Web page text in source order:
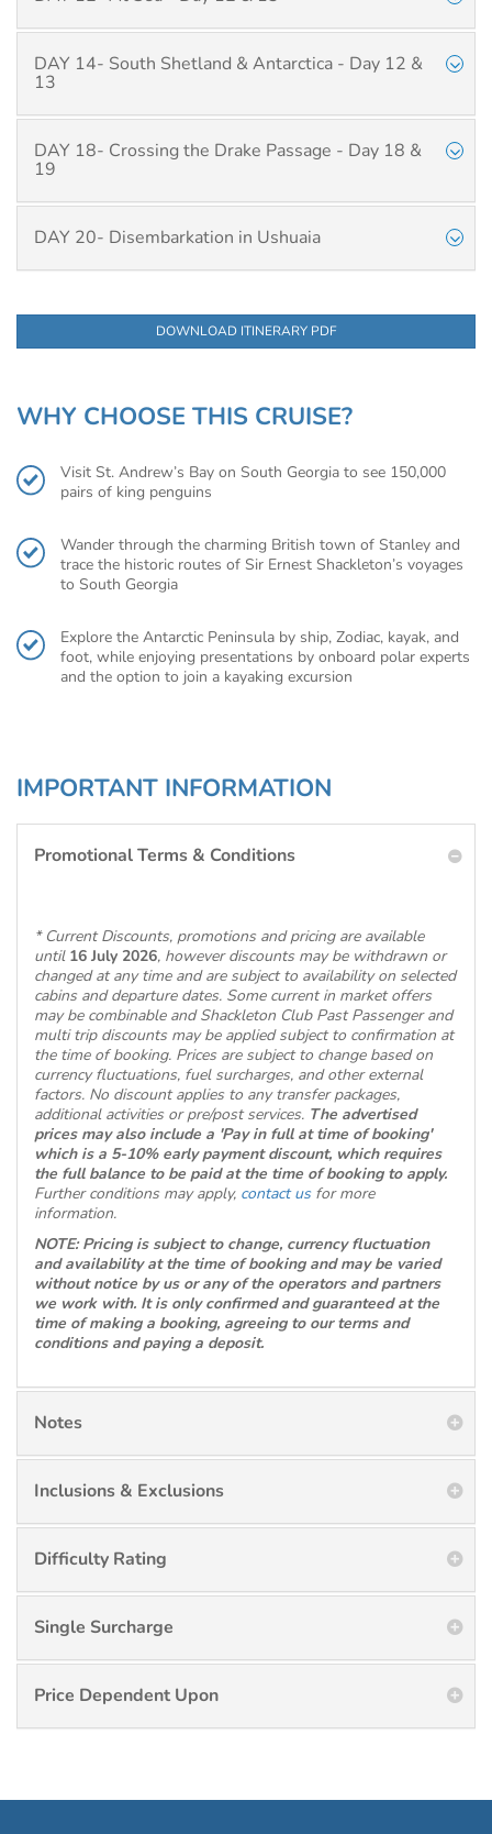
DAY 14- South Shetland & Antarctica - Day 12 &
13
DAY 18- Crossing the Drake Passage - Day 18 &
19
DAY 20- Disembarkation in Ushuaia
DOWNLOAD ITINERARY PDF
WHY CHOOSE THIS CRUISE?
Visit St. Andrew’s Bay on South Georgia to see 150,000
pairs of king penguins
Wander through the charming British town of Stanley and
trace the historic routes of Sir Ernest Shackleton’s voyages
to South Georgia
Explore the Antarctic Peninsula by ship, Zodiac, kayak, and
foot, while enjoying presentations by onboard polar experts
and the option to join a kayaking excursion
IMPORTANT INFORMATION
Promotional Terms & Conditions
* Current Discounts, promotions and pricing are available
until 16 July 2026, however discounts may be withdrawn or
changed at any time and are subject to availability on selected
cabins and departure dates. Some current in market offers
may be combinable and Shackleton Club Past Passenger and
multi trip discounts may be applied subject to confirmation at
the time of booking. Prices are subject to change based on
currency fluctuations, fuel surcharges, and other external
factors. No discount applies to any transfer packages,
additional activities or pre/post services. The advertised
prices may also include a 'Pay in full at time of booking'
which is a 5-10% early payment discount, which requires
the full balance to be paid at the time of booking to apply.
Further conditions may apply, contact usfor more
information.
NOTE: Pricing is subject to change, currency fluctuation
and availability at the time of booking and may be varied
without notice by us or any of the operators and partners
we work with. It is only confirmed and guaranteed at the
time of making a booking, agreeing to our terms and
conditions and paying a deposit.
Notes
Inclusions & Exclusions
Difficulty Rating
Single Surcharge
Price Dependent Upon